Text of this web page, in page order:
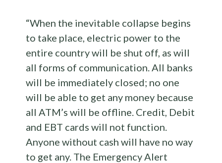
“When the inevitable collapse begins
to take place, electric power to the
entire country will be shut off, as will
all forms of communication. All banks
will be immediately closed; no one
will be able to get any money because
all ATM’s will be offline. Credit, Debit
and EBT cards will not function.
Anyone without cash will have no way
to get any. The Emergency Alert